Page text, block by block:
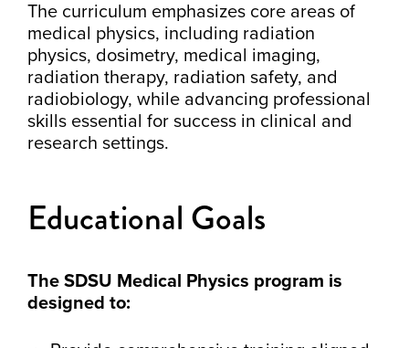
The curriculum emphasizes core areas of
medical physics, including radiation
physics, dosimetry, medical imaging,
radiation therapy, radiation safety, and
radiobiology, while advancing professional
skills essential for success in clinical and
research settings.
Educational Goals
The SDSU Medical Physics program is
designed to: